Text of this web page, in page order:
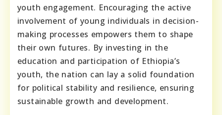
youth engagement. Encouraging the active
involvement of young individuals in decision-
making processes empowers them to shape
their own futures. By investing in the
education and participation of Ethiopia’s
youth, the nation can lay a solid foundation
for political stability and resilience, ensuring
sustainable growth and development.